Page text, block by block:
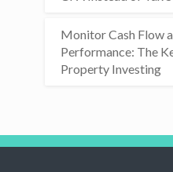
Monitor Cash Flow
Performance: The
Property Investing